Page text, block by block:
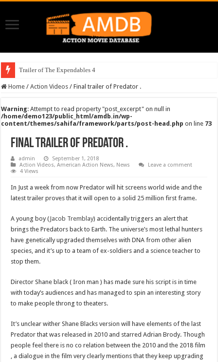
Trailer of The Expendables 4
Home / Action Videos / Final trailer of Predator .
Warning: Attempt to read property "post_excerpt" on null in
/home/demo123/public_html/amdb.in/wp-
content/themes/sahifa/framework/parts/post-head.php on line 73
Final trailer of Predator .
admin
September 1, 2018
Action Videos,American Action News, News
Leave a comment
4 Views
In Just a week from now Predator will hit screens world wide and the
latest trailer proves that it will open to a solid 25 million first frame.
A young boy (Jacob Tremblay) accidentally triggers an alert that
brings the Predators back to Earth. The universe’s most lethal hunters
have genetically upgraded themselves with DNA from other alien
species, and it’s up to a team of ex-soldiers and a science teacher to
stop them.
Director Shane black ( Iron man ) has made sure his script is in time
with today’s audiences and has managed to spin an interesting story
to make people throng to theaters.
It’s unclear wither Shane Blacks version will have elements of the last
Predator that was released in 2010 and starred Adrian Brody. Though
people feel there is no co relation between the 2010 and the 2018 film
, a dialogue in the film very clearly mentions that they keep upgrading